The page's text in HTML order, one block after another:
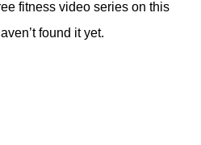
fitness video series on this
found it yet.